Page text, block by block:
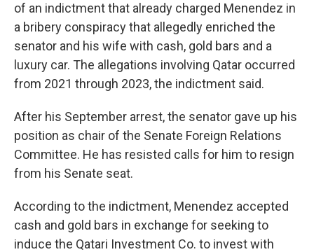
of an indictment that already charged Menendez in
a bribery conspiracy that allegedly enriched the
senator and his wife with cash, gold bars and a
luxury car. The allegations involving Qatar occurred
from 2021 through 2023, the indictment said.
After his September arrest, the senator gave up his
position as chair of the Senate Foreign Relations
Committee. He has resisted calls for him to resign
from his Senate seat.
According to the indictment, Menendez accepted
cash and gold bars in exchange for seeking to
induce the Qatari Investment Co. to invest with